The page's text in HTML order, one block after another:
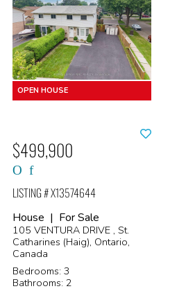
$499,900
LISTING # X13574644
House | For Sale
105 VENTURA DRIVE , St.
Catharines (Haig), Ontario,
Canada
Bedrooms: 3
Bathrooms: 2